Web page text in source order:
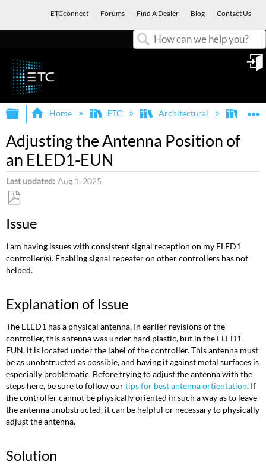
ETCconnect Forums Find A Dealer Blog Contact Us
Expand/collapse global hierarchy
Home ETC Architectural
Adjusting the Antenna Position of
an ELED1-EUN
Last updated Aug 1, 2025
as
Issue
I am having issues with consistent signal reception on my ELED1
controller(s). Enabling signal repeater on other controllers has not
helped.
Explanation of Issue
The ELED1 has a physical antenna. In earlier revisions of the
controller, this antenna was under hard plastic, but in the ELED1-
EUN, it is located under the label of the controller. This antenna must
be as unobstructed as possible, and having it against metal surfaces is
especially problematic. Before trying to adjust the antenna with the
steps here, be sure to follow ourtips for best antenna ortientation. If
the controller cannot be physically oriented in such a way as to leave
the antenna unobstructed, it can be helpful or necessary to physically
adjust the antenna.
Solution